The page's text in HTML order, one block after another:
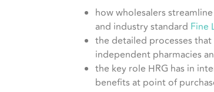
how wholesalers
and industry standard Fine
the detailed processes
independent pharmacies
the key role HRG has in
benefits at point of